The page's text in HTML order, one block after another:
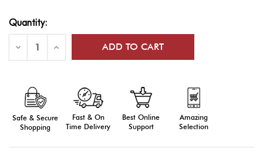
Current
Stock:
Quantity:
Decrease
of
Soft
Gray
Drawstring
Protective
Pouch
Increase
of
Protective
Pouch
Safe & Secure
Shopping
Fast & On
Time Delivery
Best Online
Support
Amazing
Selection